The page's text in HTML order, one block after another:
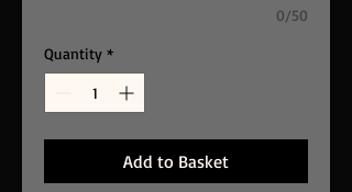
0/50
Quantity *
Add to Basket